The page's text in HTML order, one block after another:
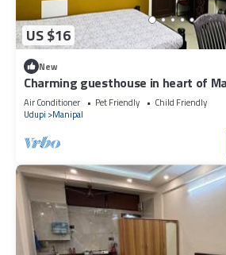
US $16
New
Charming guesthouse in heart of
Air Conditioner Pet Friendly
Child Friendly
Udupi
Manipal